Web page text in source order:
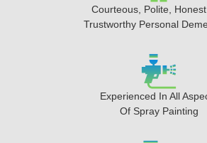
Courteous, Polite,
Trustworthy Personal
Experienced In All
Of Spray Painting